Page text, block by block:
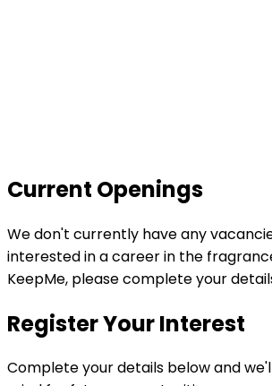
Current Openings
We don't currently have any
interested in a career in the
KeepMe, please complete your
Register Your Interest
Complete your details below and